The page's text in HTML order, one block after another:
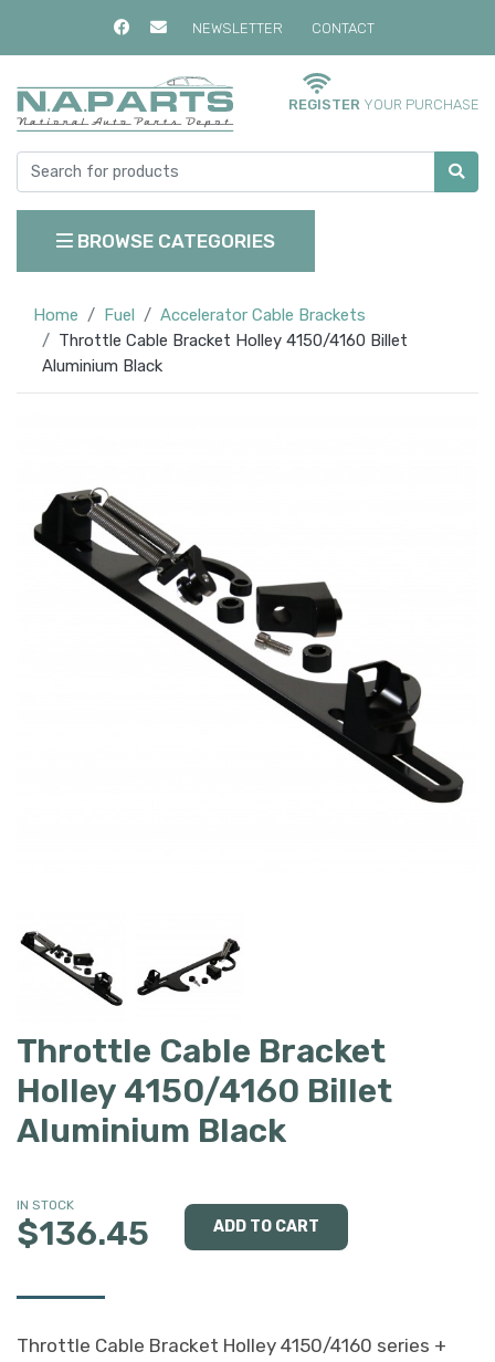
NEWSLETTER CONTACT
REGISTER YOUR PURCHASE
BROWSE CATEGORIES
Home Fuel
Accelerator Cable Brackets
Throttle Cable Bracket Holley 4150/4160 Billet
Aluminium Black
Throttle Cable Bracket
Holley 4150/4160 Billet
Aluminium Black
IN STOCK
$136.45
Throttle Cable Bracket Holley 4150/4160 series +